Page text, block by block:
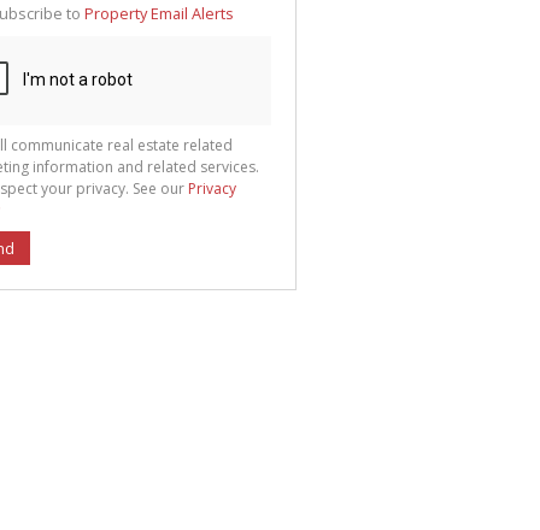
to Property Email Alerts
communicate real estate related
information and related services.
your privacy. See our Privacy